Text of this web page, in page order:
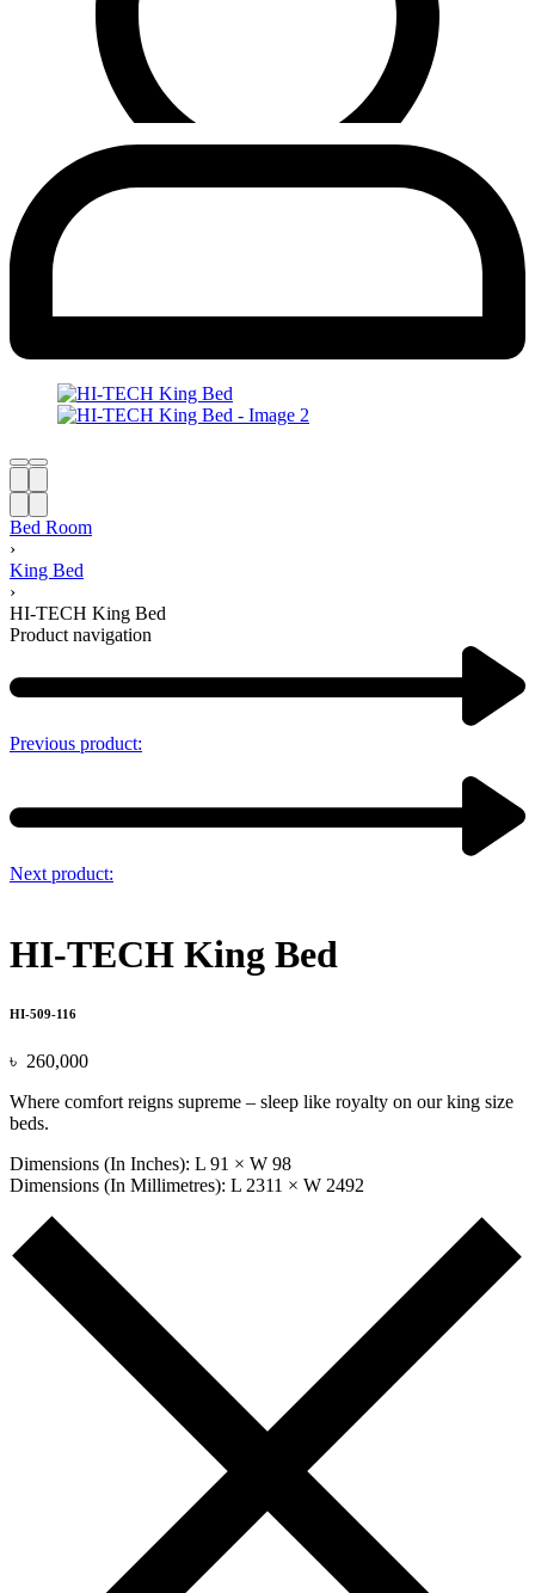
Bed Room
›
King Bed
›
HI-TECH King Bed
Product navigation
Previous product:
Next product:
HI-TECH King Bed
HI-509-116
৳ 260,000
Where comfort reigns supreme – sleep like royalty on our king size
beds.
Dimensions (In Inches): L 91 × W 98
Dimensions (In Millimetres): L 2311 × W 2492